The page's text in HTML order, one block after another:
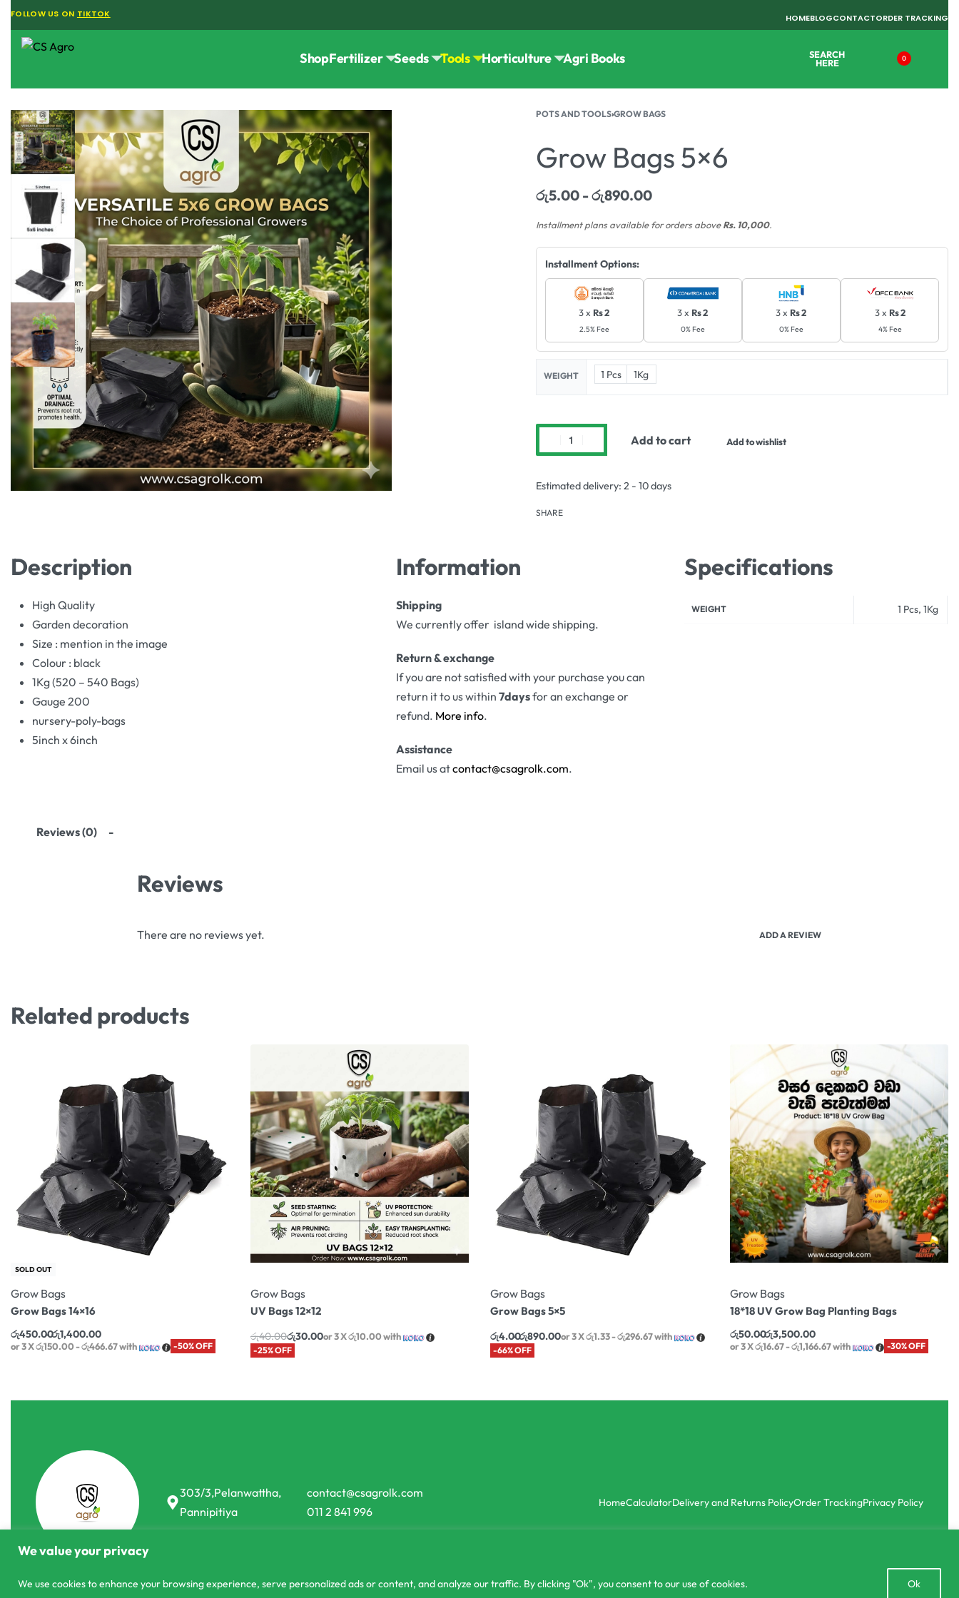
We value your privacy
We use cookies to enhance your browsing experience, serve personalized ads or content, and analyze our traffic. By clicking "Ok", you consent to our use of cookies. Ok
FOLLOW US ON TIKTOK HOMEBLOGCONTACTORDER TRACKING
ShopFertilizer Seeds Tools Horticulture Agri Books SEARCH
HERE 0
POTS AND TOOLS›GROW BAGS
Grow Bags 5×6
රු5.00 රු890.00
Installment plans available for orders aboveRs. 10,000.
Installment Options:
3 x Rs 2
2.5% Fee
3 x Rs 2
0% Fee
3 x Rs 2
0% Fee
3 x Rs 2
4% Fee
WEIGHT 1 Pcs 1Kg
Add to cart Add to wishlist
Estimated delivery: 2 - 10 days
SHARE
Description
High Quality
Garden decoration
Size : mention in the image
Colour : black
1Kg (520 – 540 Bags)
Gauge 200
nursery-poly-bags
5inch x 6inch
Information
Shipping
We currently offer island wide shipping.
Return & exchange
If you are not satisfied with your purchase you can
return it to us within 7daysfor an exchange or
refund. More info.
Assistance
Email us atcontact@csagrolk.com.
Specifications
WEIGHT 1 Pcs, 1Kg
Reviews (0)
Reviews
There are no reviews yet. ADD A REVIEW
Related products
SOLD OUT
Grow Bags
Grow Bags 14×16
රු450.00රු1,400.00
or 3 Xරු150.00 - රු466.67with -50% OFF
Grow Bags
UV Bags 12×12
රු40.00රු30.00or 3 Xරු10.00with
-25% OFF
Grow Bags
Grow Bags 5×5
රු4.00රු890.00or 3 Xරු1.33 - රු296.67with
-66% OFF
Grow Bags
18*18 UV Grow Bag Planting Bags
රු50.00රු3,500.00
or 3 Xරු16.67 - රු1,166.67with -30% OFF
303/3,Pelanwattha,
Pannipitiya
contact@csagrolk.com
011 2 841 996
HomeCalculatorDelivery and Returns PolicyOrder TrackingPrivacy Policy
Open